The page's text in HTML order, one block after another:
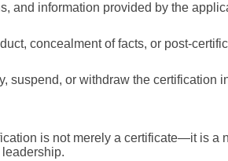
and information provided by the
concealment of facts, or post-
suspend, or withdraw the certification
is not merely a certificate—it is a